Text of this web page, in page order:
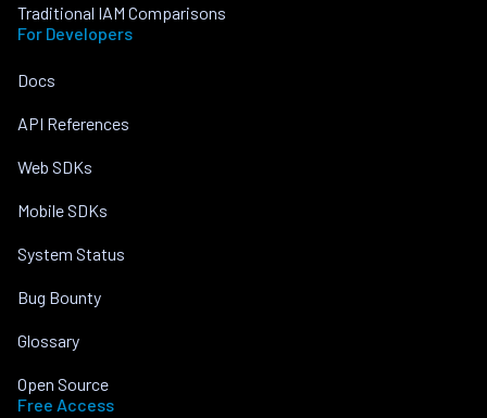
Traditional IAM Comparisons
For Developers
Docs
API References
Web SDKs
Mobile SDKs
System Status
Bug Bounty
Glossary
Open Source
Free Access